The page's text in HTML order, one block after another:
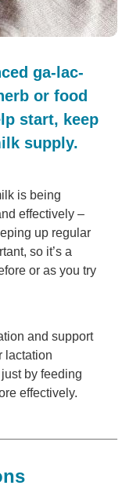
ga-lac-
or food
start, keep
supply.
is being
effectively –
up regular
so it’s a
or as you try
and support
lactation
by feeding
effectively.